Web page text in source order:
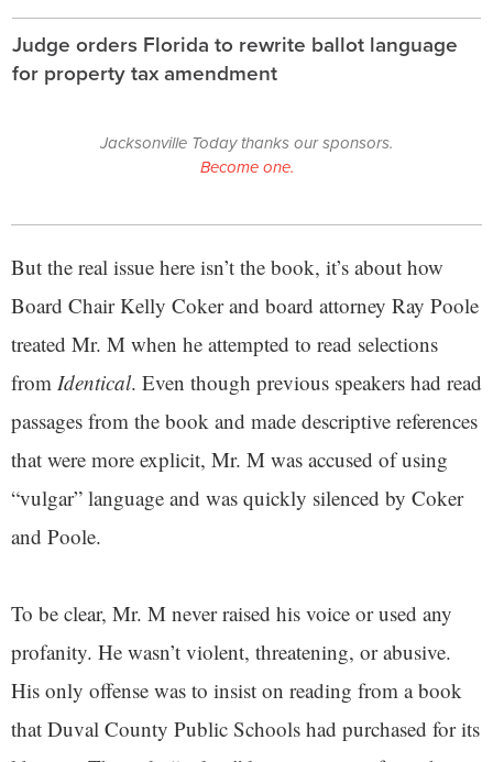
Judge orders Florida to rewrite ballot language
for property tax amendment
Jacksonville Today thanks our sponsors.
Become one.
But the real issue here isn’t the book, it’s about how
Board Chair Kelly Coker and board attorney Ray Poole
treated Mr. M when he attempted to read selections
from Identical. Even though previous speakers had read
passages from the book and made descriptive references
that were more explicit, Mr. M was accused of using
“vulgar” language and was quickly silenced by Coker
and Poole.
To be clear, Mr. M never raised his voice or used any
profanity. He wasn’t violent, threatening, or abusive.
His only offense was to insist on reading from a book
that Duval County Public Schools had purchased for its